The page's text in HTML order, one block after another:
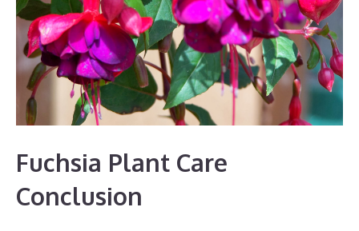
Fuchsia Plant Care
Conclusion